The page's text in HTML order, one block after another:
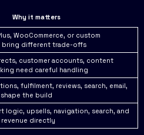
Why it matters
WooCommerce, or custom
bring different trade-offs
customer accounts, content
need careful handling
fulfilment, reviews, search, email,
the build
logic, upsells, navigation, search, and
directly